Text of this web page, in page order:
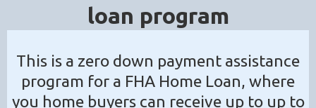
loan program
This is a zero down payment assistance
program for a FHA Home Loan, where
you home buyers can receive up to up to